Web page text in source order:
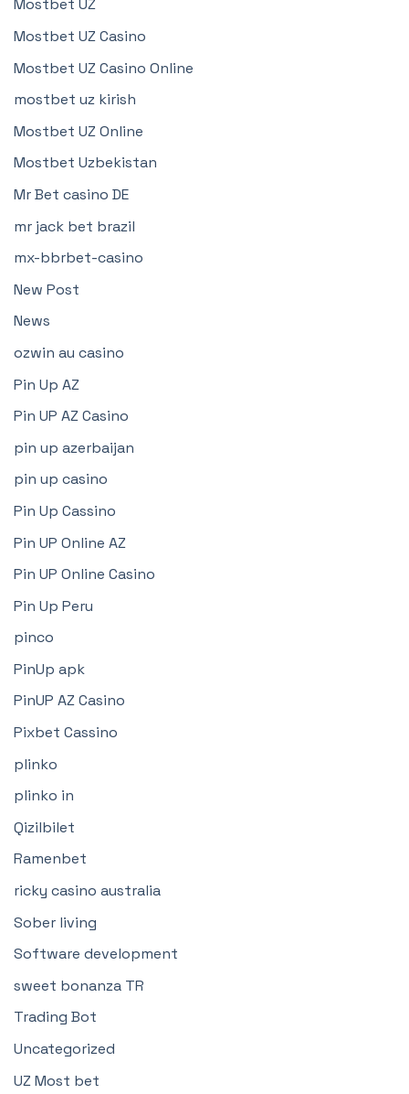
Mostbet UZ
Mostbet UZ Casino
Mostbet UZ Casino Online
mostbet uz kirish
Mostbet UZ Online
Mostbet Uzbekistan
Mr Bet casino DE
mr jack bet brazil
mx-bbrbet-casino
New Post
News
ozwin au casino
Pin Up AZ
Pin UP AZ Casino
pin up azerbaijan
pin up casino
Pin Up Cassino
Pin UP Online AZ
Pin UP Online Casino
Pin Up Peru
pinco
PinUp apk
PinUP AZ Casino
Pixbet Cassino
plinko
plinko in
Qizilbilet
Ramenbet
ricky casino australia
Sober living
Software development
sweet bonanza TR
Trading Bot
Uncategorized
UZ Most bet